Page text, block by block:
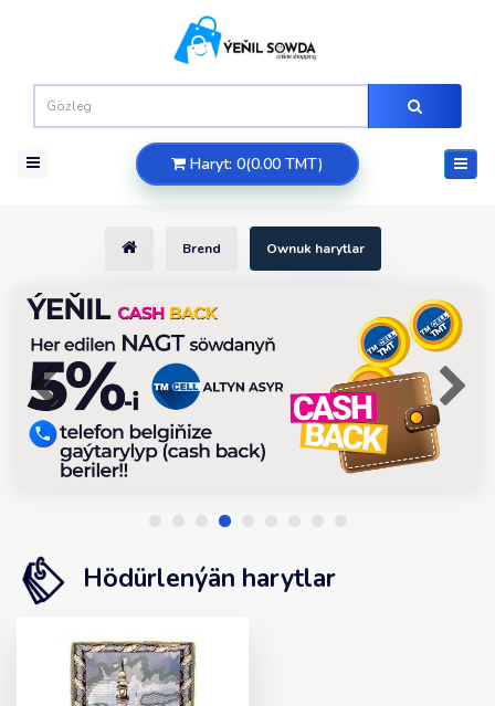
Haryt: 0(0.00 TMT)
Brend Ownuk harytlar
Hödürlenýän harytlar